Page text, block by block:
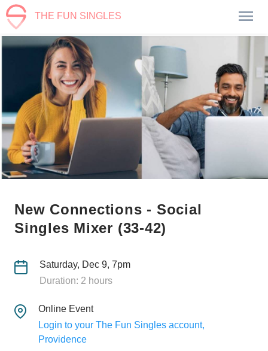
THE FUN SINGLES
New Connections - Social
Singles Mixer (33-42)
Saturday, Dec 9, 7pm
Duration: 2 hours
Online Event
Login to your The Fun Singles account,
Providence